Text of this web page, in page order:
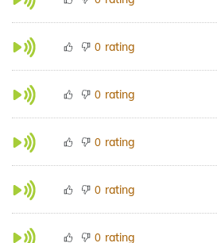
0 rating
0 rating
0 rating
0 rating
0 rating